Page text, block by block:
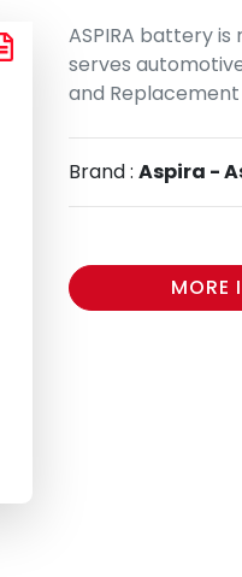
ASPIRA battery
serves
and Replacement
Brand :Aspira -
MORE